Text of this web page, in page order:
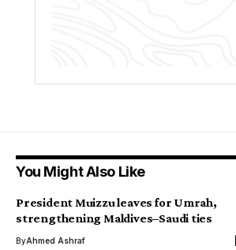
You Might Also Like
President Muizzu leaves for Umrah,
strengthening Maldives–Saudi ties
ByAhmed Ashraf